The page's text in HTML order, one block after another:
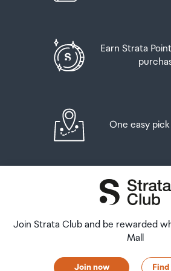
Earn Strata
One easy
Join Strata Club and be rewarded
Mall
Join now